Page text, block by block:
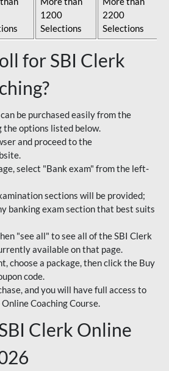
1200
Selections
2200
Selections
for SBI Clerk
be purchased easily from the
the options listed below.
and proceed to the
select "Bank exam" from the left-
sections will be provided;
banking exam section that best suits
"see all" to see all of the SBI Clerk
available on that page.
choose a package, then click the Buy
code.
and you will have full access to
Coaching Course.
Clerk Online